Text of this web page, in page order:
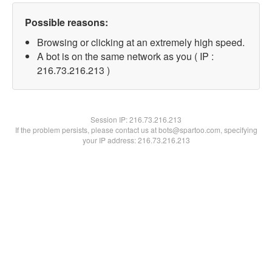
Possible reasons:
Browsing or clicking at an extremely high speed.
A bot is on the same network as you ( IP :
216.73.216.213 )
Session IP:216.73.216.213
If the problem persists, please contact us at bots@spartoo.com, specifying
your IP address: 216.73.216.213